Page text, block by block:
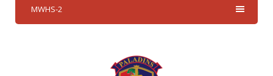
MWHS-2